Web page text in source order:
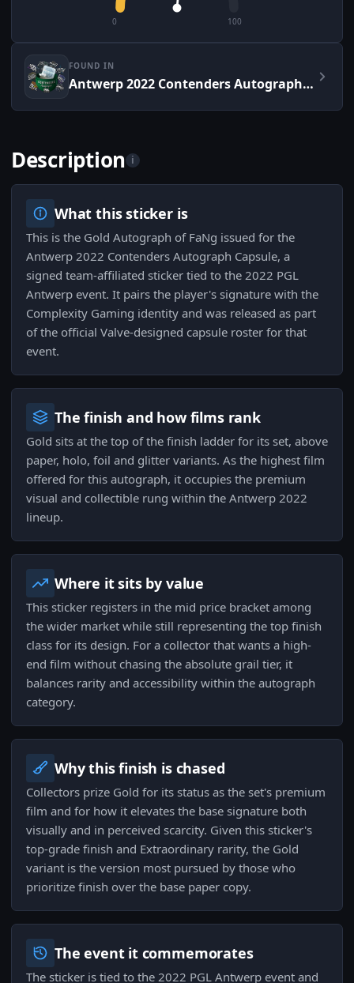
0 100
FOUND IN
Antwerp 2022 Contenders Autograph Capsule
Description i
What this sticker is
This is the Gold Autograph of FaNg issued for the
Antwerp 2022 Contenders Autograph Capsule, a
signed team-affiliated sticker tied to the 2022 PGL
Antwerp event. It pairs the player's signature with the
Complexity Gaming identity and was released as part
of the official Valve-designed capsule roster for that
event.
The finish and how films rank
Gold sits at the top of the finish ladder for its set, above
paper, holo, foil and glitter variants. As the highest film
offered for this autograph, it occupies the premium
visual and collectible rung within the Antwerp 2022
lineup.
Where it sits by value
This sticker registers in the mid price bracket among
the wider market while still representing the top finish
class for its design. For a collector that wants a high-
end film without chasing the absolute grail tier, it
balances rarity and accessibility within the autograph
category.
Why this finish is chased
Collectors prize Gold for its status as the set's premium
film and for how it elevates the base signature both
visually and in perceived scarcity. Given this sticker's
top-grade finish and Extraordinary rarity, the Gold
variant is the version most pursued by those who
prioritize finish over the base paper copy.
The event it commemorates
The sticker is tied to the 2022 PGL Antwerp event and